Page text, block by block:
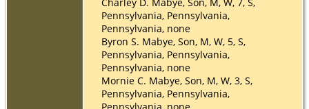
Pennsylvania, Pennsylvania,
Pennsylvania, none
Byron S. Mabye, Son, M, W, 5, S,
Pennsylvania, Pennsylvania,
Pennsylvania, none
Mornie C. Mabye, Son, M, W, 3, S,
Pennsylvania, Pennsylvania,
Pennsylvania, none